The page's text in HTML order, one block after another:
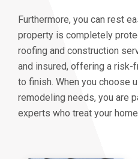
Furthermore, you can rest
property is completely
roofing and construction
and insured, offering a
to finish. When you choose
remodeling needs, you are
experts who treat your